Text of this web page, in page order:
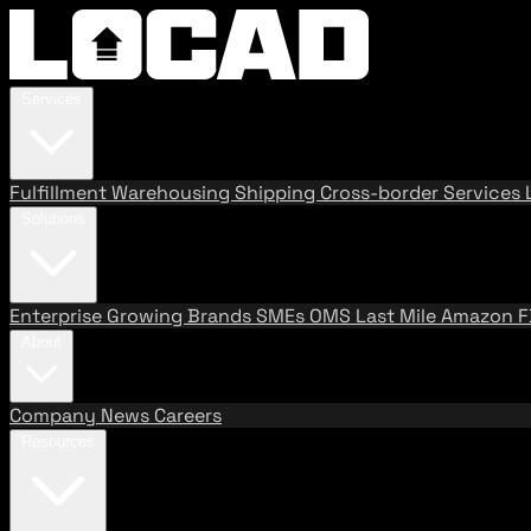
FulfillmentWarehousing Shipping Cross-border Services
Enterprise Growing BrandsSMEs OMS Last MileAmazon
Company News Careers